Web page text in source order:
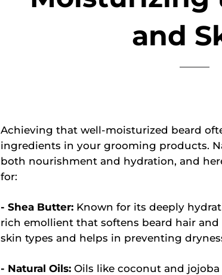
and
Achieving that well-moisturized beard
ingredients in your grooming products.
both nourishment and hydration, and
for:
- Shea Butter:Known for its deeply
rich emollient that softens beard hair
skin types and helps in preventing
- Natural Oils:Oils like coconut and